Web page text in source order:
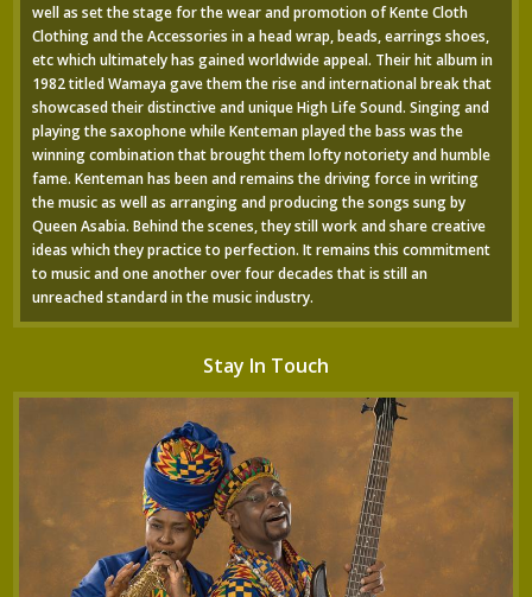
well as set the stage for the wear and promotion of Kente Cloth
Clothing and the Accessories in a head wrap, beads, earrings shoes,
etc which ultimately has gained worldwide appeal. Their hit album in
1982 titled Wamaya gave them the rise and international break that
showcased their distinctive and unique High Life Sound. Singing and
playing the saxophone while Kenteman played the bass was the
winning combination that brought them lofty notoriety and humble
fame. Kenteman has been and remains the driving force in writing
the music as well as arranging and producing the songs sung by
Queen Asabia. Behind the scenes, they still work and share creative
ideas which they practice to perfection. It remains this commitment
to music and one another over four decades that is still an
unreached standard in the music industry.
Stay In Touch